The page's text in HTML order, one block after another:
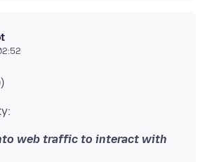
web traffic to interact with